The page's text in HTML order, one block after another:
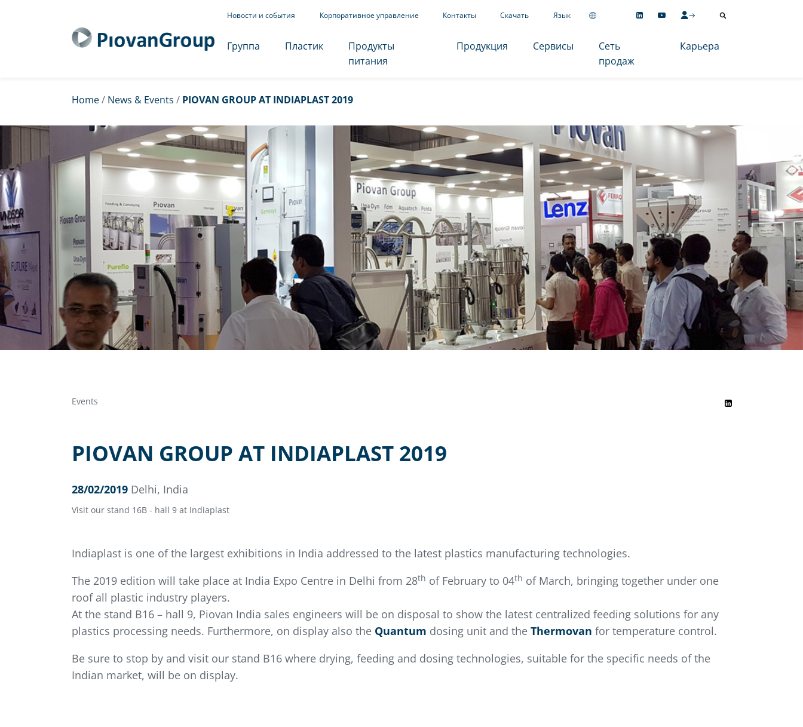
Новости и события Корпоративное управление Контакты Скачать Язык
Группа Пластик
Продукты
питания
Продукция Сервисы
Сеть
продаж
Карьера
Home/ News & Events / PIOVAN GROUP AT INDIAPLAST 2019
Events
PIOVAN GROUP AT INDIAPLAST 2019
28/02/2019 Delhi, India
Visit our stand 16B - hall 9 at Indiaplast
Indiaplast is one of the largest exhibitions in India addressed to the latest plastics manufacturing technologies.
The 2019 edition will take place at India Expo Centre in Delhi from 28th of February to 04th of March, bringing together under one
roof all plastic industry players.
At the stand B16 – hall 9, Piovan India sales engineers will be on disposal to show the latest centralized feeding solutions for any
plastics processing needs. Furthermore, on display also the Quantum dosing unit and the Thermovan for temperature control.
Be sure to stop by and visit our stand B16 where drying, feeding and dosing technologies, suitable for the specific needs of the
Indian market, will be on display.